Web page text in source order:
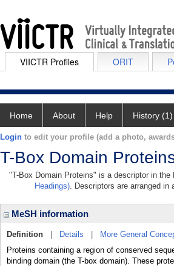
VIICTR Profiles ORIT
Home About Help History (1)
Login to edit your profile (add a photo,
T-Box Domain
"T-Box Domain Proteins" is a descriptor in
Headings). Descriptors are arranged
MeSH information
Definition Details More General
Proteins containing a region of conserved
binding domain (the T-box domain). These